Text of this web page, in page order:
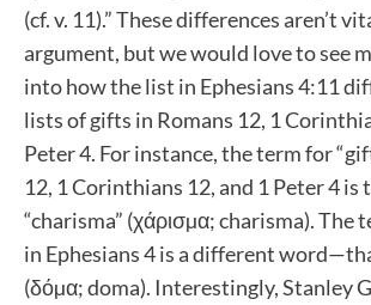
(cf. v. 11).” These differences aren’t
argument, but we would love to see
into how the list in Ephesians 4:11
lists of gifts in Romans 12, 1
Peter 4. For instance, the term for
12, 1 Corinthians 12, and 1 Peter 4 is
“charisma” (χάρισµα; charisma). The
in Ephesians 4 is a different
(δόµα; doma). Interestingly, Stanley